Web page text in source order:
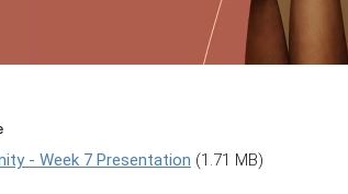
- Week 7 Presentation (1.71 MB)